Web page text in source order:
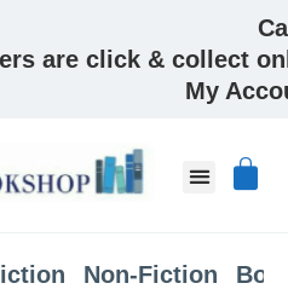
are click & collect
My
Non-Fiction